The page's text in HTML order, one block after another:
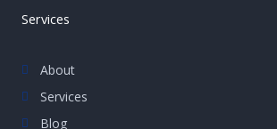
Services
About
Services
Blog